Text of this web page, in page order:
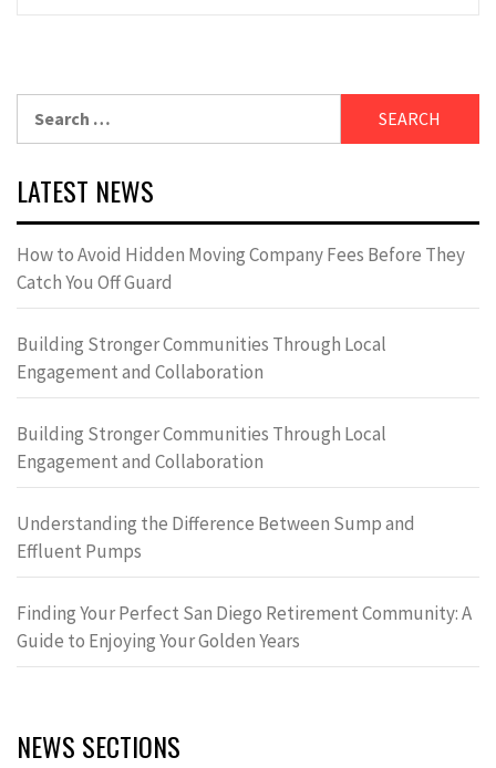
LATEST NEWS
How to Avoid Hidden Moving Company Fees Before They
Catch You Off Guard
Building Stronger Communities Through Local
Engagement and Collaboration
Building Stronger Communities Through Local
Engagement and Collaboration
Understanding the Difference Between Sump and
Effluent Pumps
Finding Your Perfect San Diego Retirement Community: A
Guide to Enjoying Your Golden Years
NEWS SECTIONS